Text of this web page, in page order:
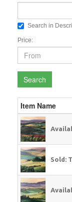
Search in
Price:
Search
Item Name
Sold: